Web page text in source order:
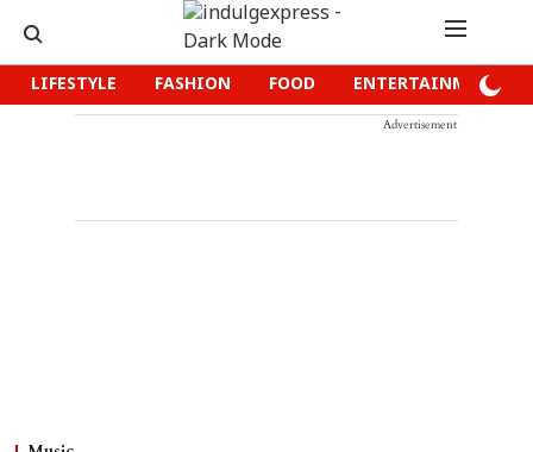
LIFESTYLE FASHION FOOD ENTERTAINMENT
Advertisement